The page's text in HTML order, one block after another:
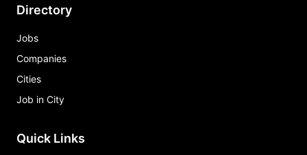
Directory
Jobs
Companies
Cities
Job in City
Quick Links